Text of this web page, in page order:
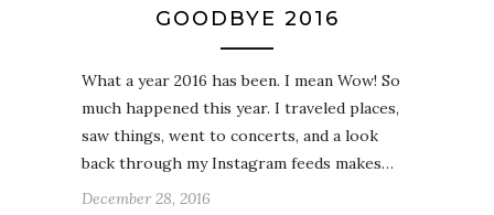
GOODBYE 2016
What a year 2016 has been. I mean Wow! So
much happened this year. I traveled places,
saw things, went to concerts, and a look
back through my Instagram feeds makes…
December 28, 2016